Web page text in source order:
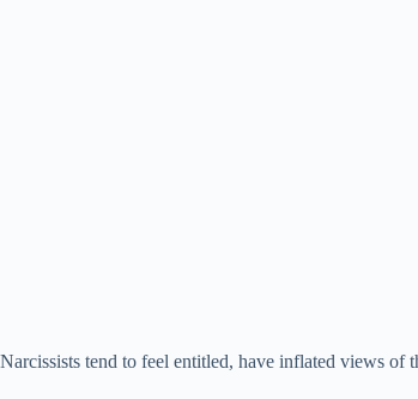
Narcissists tend to feel entitled, have inflated views of